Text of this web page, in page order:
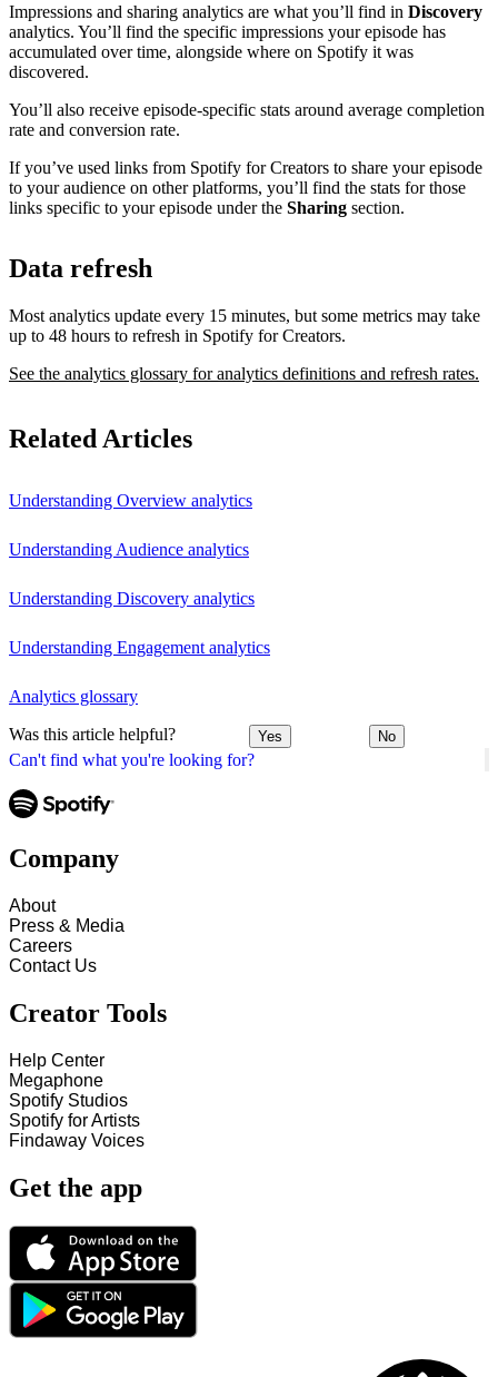
Can't find what you're looking for?
Impressions and sharing analytics are what you’ll find in Discovery
analytics. You’ll find the specific impressions your episode has
accumulated over time, alongside where on Spotify it was
discovered.
You’ll also receive episode-specific stats around average completion
rate and conversion rate.
If you’ve used links from Spotify for Creators to share your episode
to your audience on other platforms, you’ll find the stats for those
links specific to your episode under the Sharing section.
Data refresh
Most analytics update every 15 minutes, but some metrics may take
up to 48 hours to refresh in Spotify for Creators.
See the analytics glossary for analytics definitions and refresh rates.
Related Articles
Understanding Overview analytics
Understanding Audience analytics
Understanding Discovery analytics
Understanding Engagement analytics
Analytics glossary
Was this article helpful? Yes No
Company
About
Press & Media
Careers
Contact Us
Creator Tools
Help Center
Megaphone
Spotify Studios
Spotify for Artists
Findaway Voices
Get the app